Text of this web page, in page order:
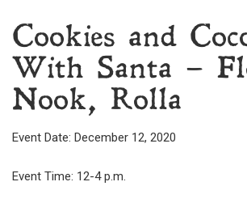
Cookies and
With Santa –
Nook, Rolla
Event Date: December 12, 2020
Event Time: 12-4 p.m.